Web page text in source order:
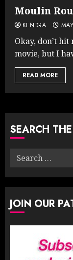
Moulin
KENDRA
Okay, don’t
movie, but I
READ MORE
SEARCH
Search
JOIN OUR